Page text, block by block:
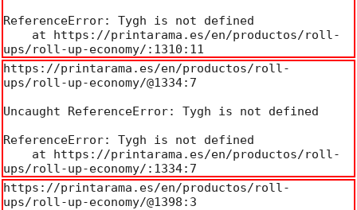
ReferenceError: Tygh is not defined
ups/roll-up-economy/:1310:11
https://printarama.es/en/productos/roll-
ups/roll-up-economy/@1334:7
Uncaught ReferenceError: Tygh is not defined
ReferenceError: Tygh is not defined
ups/roll-up-economy/:1334:7
https://printarama.es/en/productos/roll-
ups/roll-up-economy/@1398:3